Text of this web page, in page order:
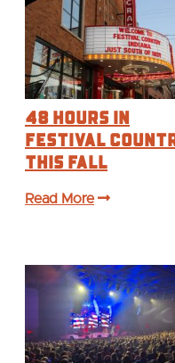
48 Hours in
Festival
This Fall
Read More